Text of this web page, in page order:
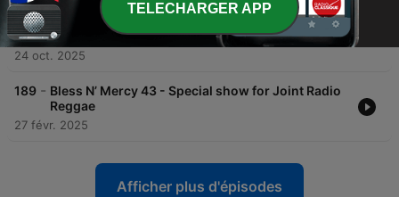
190 - Bless N’ Mercy 44 - Special show for Joint Radio
Reggae Recorded in a cafe Shapiroots
24 oct. 2025
189 - Bless N’ Mercy 43 - Special show for Joint Radio
Reggae
27 févr. 2025
Afficher plus d'épisodes
TELECHARGER APP